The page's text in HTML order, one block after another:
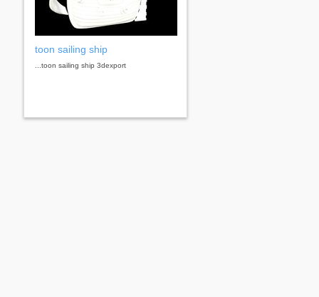
toon sailing ship
...toon sailing ship 3dexport